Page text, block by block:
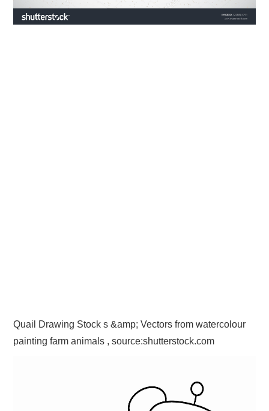
Quail Drawing Stock s &amp; Vectors from watercolour
painting farm animals , source:shutterstock.com